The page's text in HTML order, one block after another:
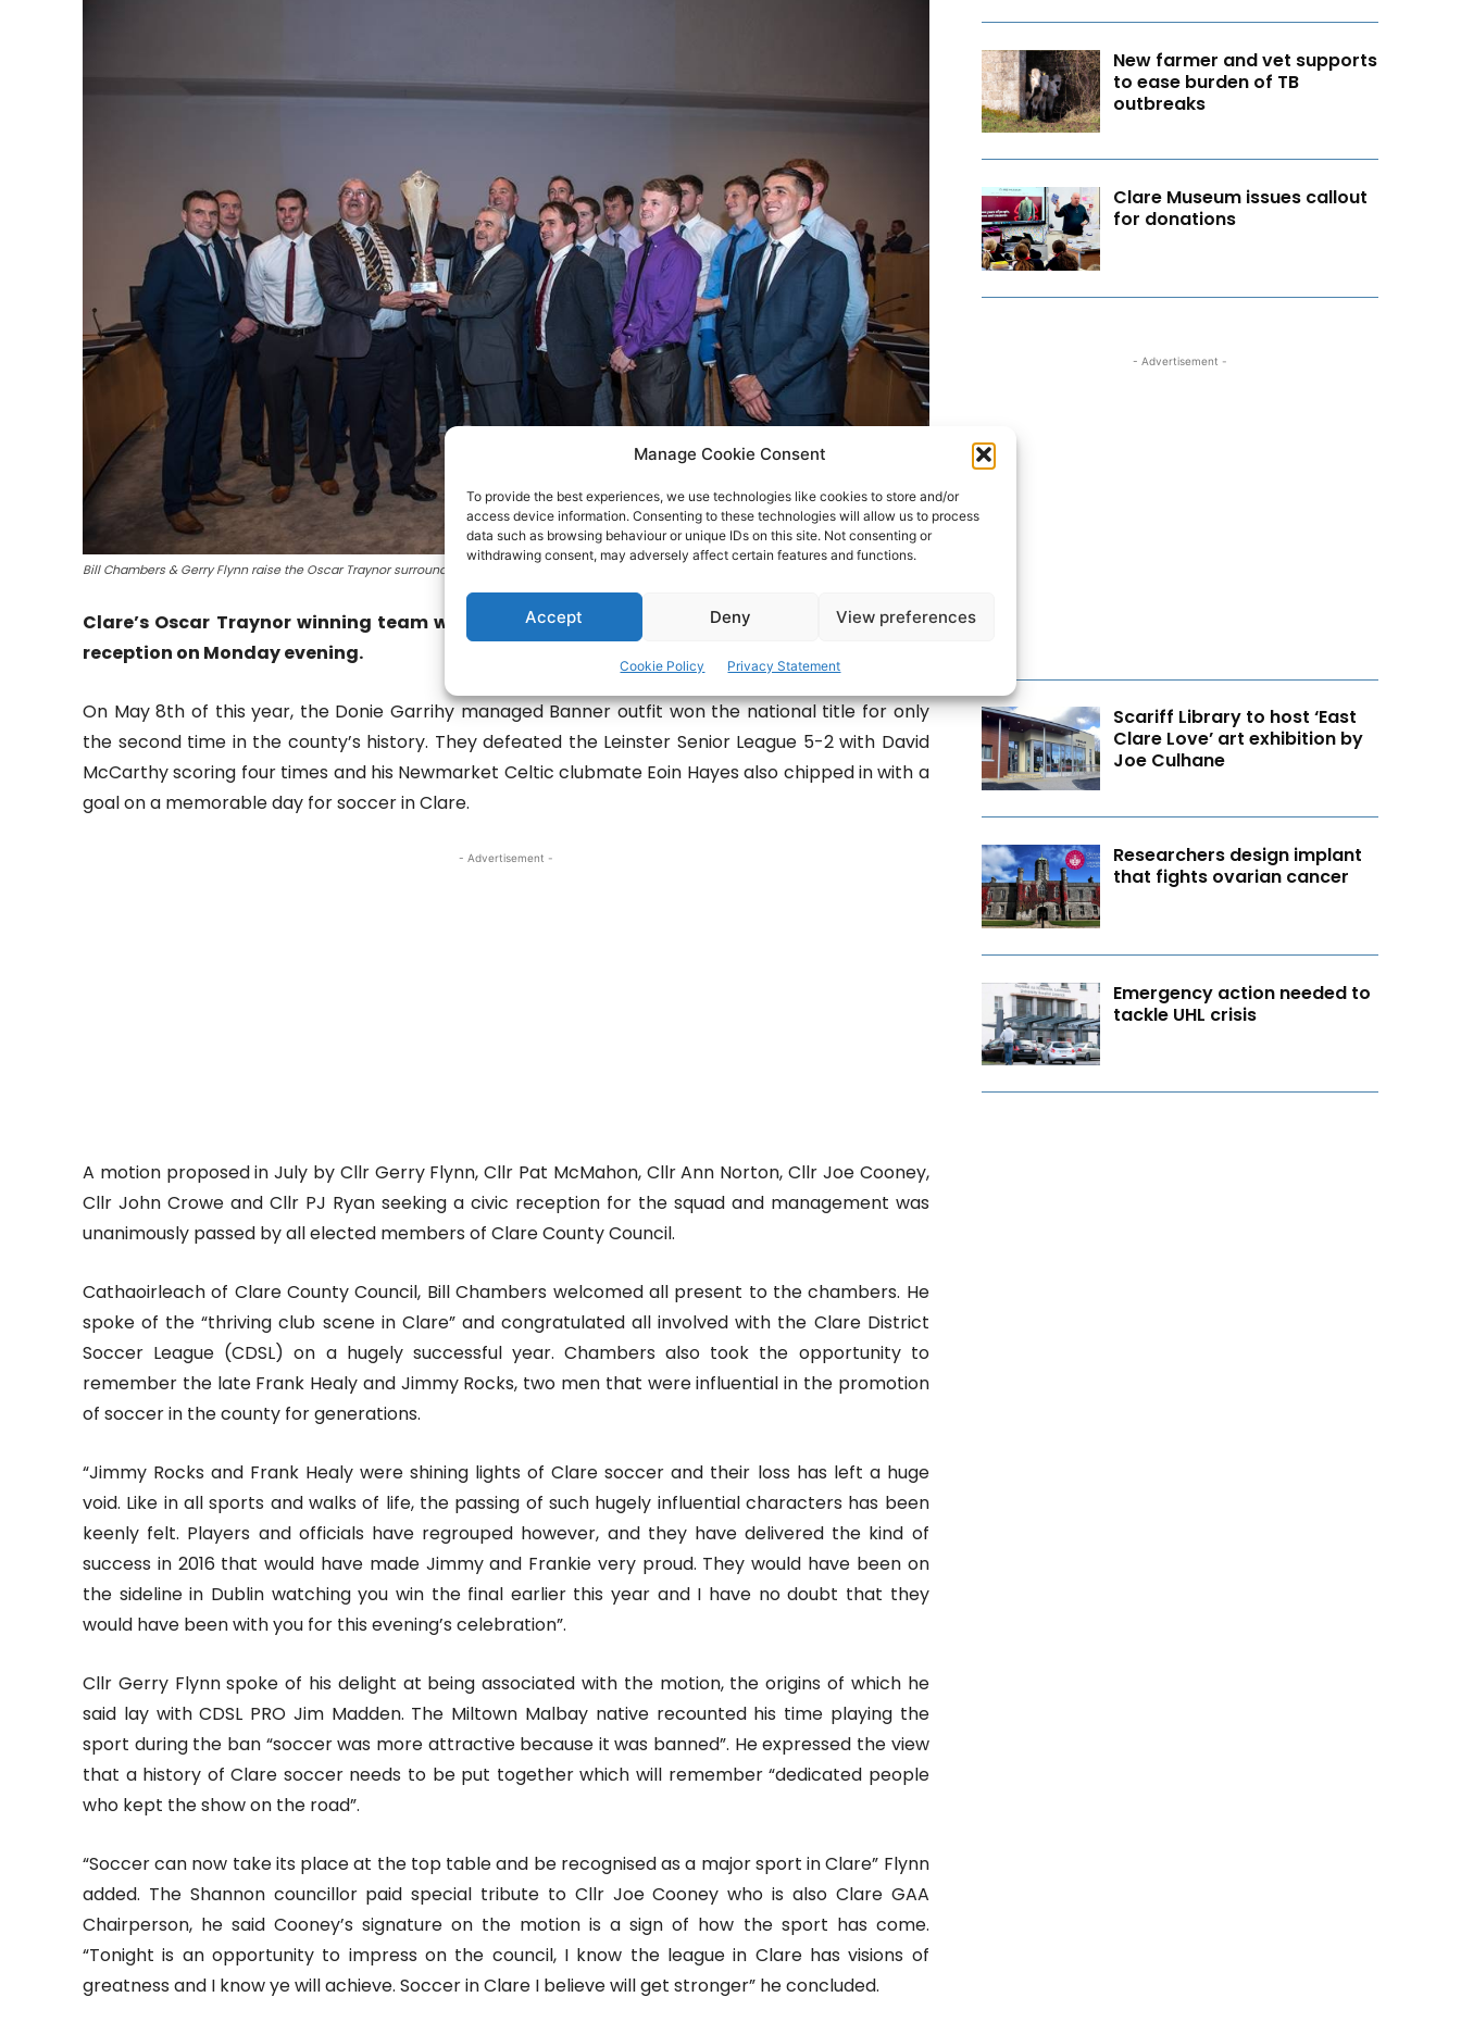
Manage Cookie Consent
To provide the best experiences, we use technologies like cookies to store and/or
access device information. Consenting to these technologies will allow us to process
data such as browsing behaviour or unique IDs on this site. Not consenting or
withdrawing consent, may adversely affect certain features and functions.
Accept Deny View preferences
Cookie Policy Privacy Statement
Bill Chambers & Gerry Flynn raise the Oscar Traynor surrounded by members of the victorious Clare squad. Pic: Martin Connolly
Clare’s Oscar Traynor winning team were honoured by Clare County Council with a civic
reception on Monday evening.
On May 8th of this year, the Donie Garrihy managed Banner outfit won the national title for only
the second time in the county’s history. They defeated the Leinster Senior League 5-2 with David
McCarthy scoring four times and his Newmarket Celtic clubmate Eoin Hayes also chipped in with a
goal on a memorable day for soccer in Clare.
- Advertisement -
A motion proposed in July by Cllr Gerry Flynn, Cllr Pat McMahon, Cllr Ann Norton, Cllr Joe Cooney,
Cllr John Crowe and Cllr PJ Ryan seeking a civic reception for the squad and management was
unanimously passed by all elected members of Clare County Council.
Cathaoirleach of Clare County Council, Bill Chambers welcomed all present to the chambers. He
spoke of the “thriving club scene in Clare” and congratulated all involved with the Clare District
Soccer League (CDSL) on a hugely successful year. Chambers also took the opportunity to
remember the late Frank Healy and Jimmy Rocks, two men that were influential in the promotion
of soccer in the county for generations.
“Jimmy Rocks and Frank Healy were shining lights of Clare soccer and their loss has left a huge
void. Like in all sports and walks of life, the passing of such hugely influential characters has been
keenly felt. Players and officials have regrouped however, and they have delivered the kind of
success in 2016 that would have made Jimmy and Frankie very proud. They would have been on
the sideline in Dublin watching you win the final earlier this year and I have no doubt that they
would have been with you for this evening’s celebration”.
Cllr Gerry Flynn spoke of his delight at being associated with the motion, the origins of which he
said lay with CDSL PRO Jim Madden. The Miltown Malbay native recounted his time playing the
sport during the ban “soccer was more attractive because it was banned”. He expressed the view
that a history of Clare soccer needs to be put together which will remember “dedicated people
who kept the show on the road”.
“Soccer can now take its place at the top table and be recognised as a major sport in Clare” Flynn
added. The Shannon councillor paid special tribute to Cllr Joe Cooney who is also Clare GAA
Chairperson, he said Cooney’s signature on the motion is a sign of how the sport has come.
“Tonight is an opportunity to impress on the council, I know the league in Clare has visions of
greatness and I know ye will achieve. Soccer in Clare I believe will get stronger” he concluded.
New farmer and vet supports
to ease burden of TB
outbreaks
Clare Museum issues callout
for donations
- Advertisement -
Scariff Library to host ‘East
Clare Love’ art exhibition by
Joe Culhane
Researchers design implant
that fights ovarian cancer
Emergency action needed to
tackle UHL crisis